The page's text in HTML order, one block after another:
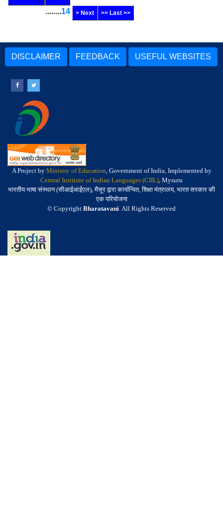
........14 > Next >> Last >>
DISCLAIMER FEEDBACK USEFUL WEBSITES
A Project by Ministry of Education, Government of India, Implemented by
Central Institute of Indian Languages (CIIL), Mysuru
भारतीय भाषा संस्थान (सीआईआईएल), मैसूर द्वारा कार्यान्वित, शिक्षा मंत्रालय, भारत सरकार की
एक परियोजना
© Copyright Bharatavani. All Rights Reserved